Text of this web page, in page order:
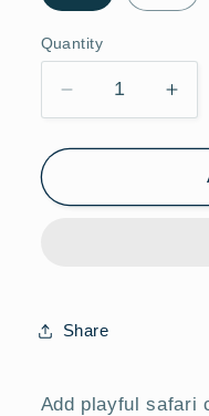
Quantity
Quantity
Decrease
quantity
for
Lion
Baby
for
Share
Add playful safari